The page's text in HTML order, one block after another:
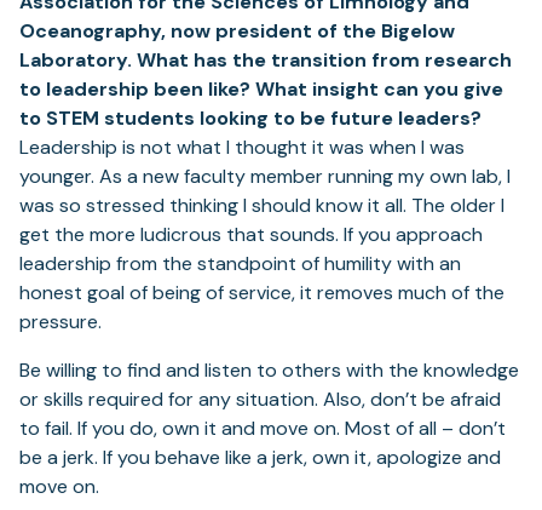
Oceanography, now president of the Bigelow
Laboratory. What has the transition from research
to leadership been like? What insight can you give
to STEM students looking to be future leaders?
Leadership is not what I thought it was when I was
younger. As a new faculty member running my own lab, I
was so stressed thinking I should know it all. The older I
get the more ludicrous that sounds. If you approach
leadership from the standpoint of humility with an
honest goal of being of service, it removes much of the
pressure.
Be willing to find and listen to others with the knowledge
or skills required for any situation. Also, don’t be afraid
to fail. If you do, own it and move on. Most of all – don’t
be a jerk. If you behave like a jerk, own it, apologize and
move on.